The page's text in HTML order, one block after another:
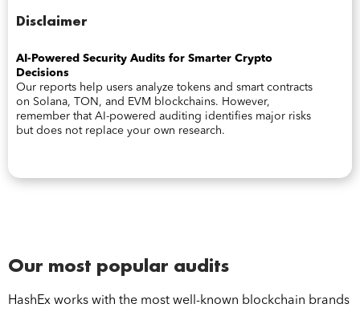
Disclaimer
AI-Powered Security Audits for Smarter Crypto
Decisions
Our reports help users analyze tokens and smart contracts
on Solana, TON, and EVM blockchains. However,
remember that AI-powered auditing identifies major risks
but does not replace your own research.
Our most popular audits
HashEx works with the most well-known blockchain brands